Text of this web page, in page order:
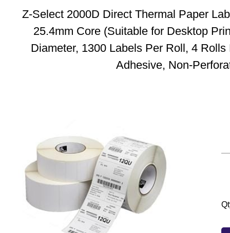
Z-Select 2000D Direct Thermal Paper
25.4mm Core (Suitable for Desktop
Diameter, 1300 Labels Per Roll, 4
Adhesive, Non-